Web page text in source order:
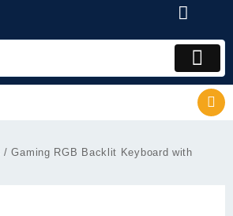
/ Gaming RGB Backlit Keyboard with